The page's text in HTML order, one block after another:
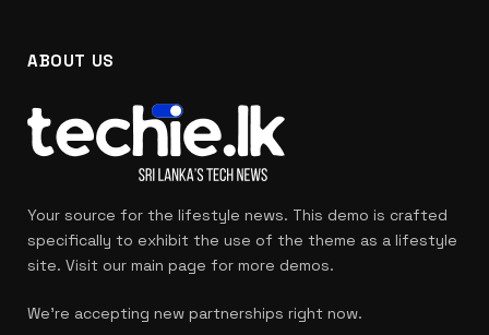
ABOUT US
Your source for the lifestyle news. This demo is crafted
specifically to exhibit the use of the theme as a lifestyle
site. Visit our main page for more demos.
We're accepting new partnerships right now.